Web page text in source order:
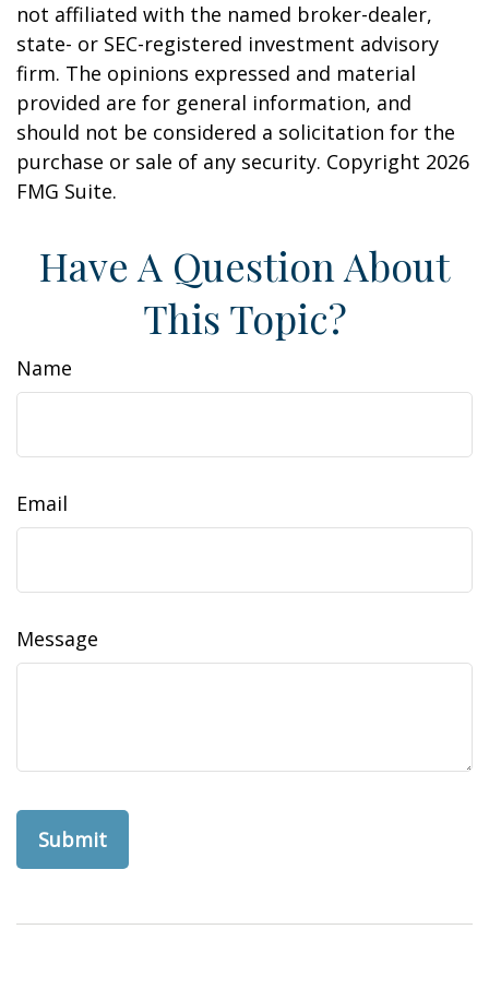
not affiliated with the named broker-dealer,
state- or SEC-registered investment advisory
firm. The opinions expressed and material
provided are for general information, and
should not be considered a solicitation for the
purchase or sale of any security. Copyright 2026
FMG Suite.
Have A Question About
This Topic?
Name
Email
Message